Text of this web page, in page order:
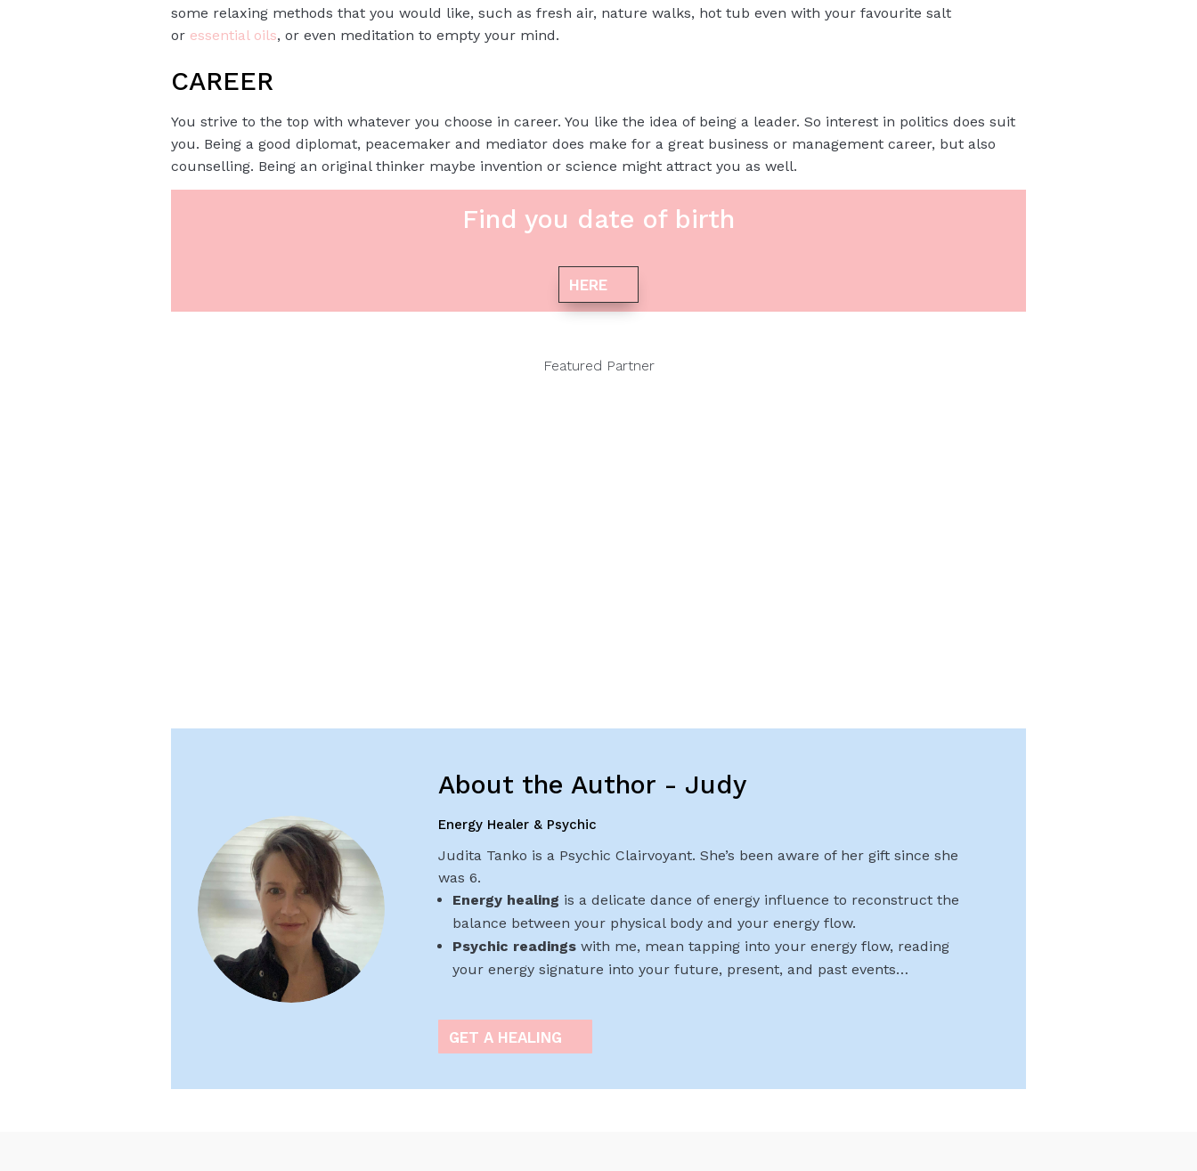
some relaxing methods that you would like, such as fresh air, nature walks, hot tub even with your favourite salt
or essential oils, or even meditation to empty your mind.
CAREER
You strive to the top with whatever you choose in career. You like the idea of being a leader. So interest in politics does suit
you. Being a good diplomat, peacemaker and mediator does make for a great business or management career, but also
counselling. Being an original thinker maybe invention or science might attract you as well.
Find you date of birth
HERE
Featured Partner
About the Author - Judy
Energy Healer & Psychic
Judita Tanko is a Psychic Clairvoyant. She’s been aware of her gift since she
was 6.
Energy healing is a delicate dance of energy influence to reconstruct the
balance between your physical body and your energy flow.
Psychic readings with me, mean tapping into your energy flow, reading
your energy signature into your future, present, and past events…
GET A HEALING